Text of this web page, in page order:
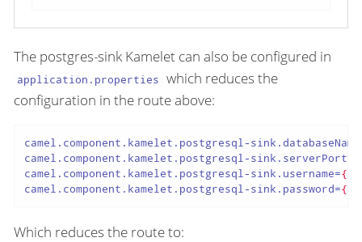
The postgres-sink Kamelet can also be configured in
application.properties which reduces the
configuration in the route above:
camel.component.kamelet.postgresql-sink.databaseName
camel.component.kamelet.postgresql-sink.serverPort
camel.component.kamelet.postgresql-sink.username=
camel.component.kamelet.postgresql-sink.password=
Which reduces the route to: